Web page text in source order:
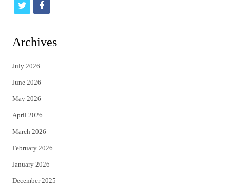
t
t
e
r
f
Archives
July 2026
June 2026
May 2026
April 2026
March 2026
February 2026
January 2026
December 2025